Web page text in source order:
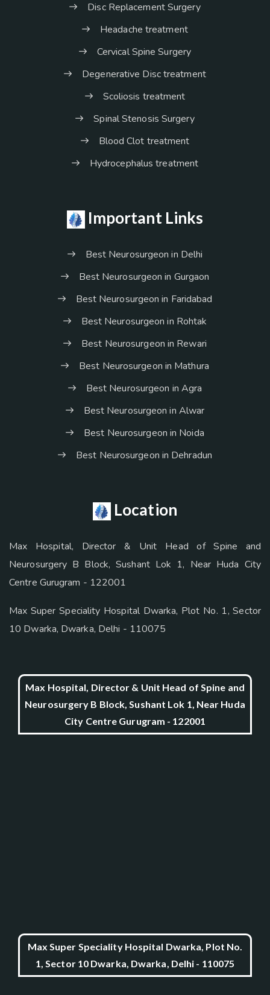
Disc Replacement Surgery
Headache treatment
Cervical Spine Surgery
Degenerative Disc treatment
Scoliosis treatment
Spinal Stenosis Surgery
Blood Clot treatment
Hydrocephalus treatment
Important Links
Best Neurosurgeon in Delhi
Best Neurosurgeon in Gurgaon
Best Neurosurgeon in Faridabad
Best Neurosurgeon in Rohtak
Best Neurosurgeon in Rewari
Best Neurosurgeon in Mathura
Best Neurosurgeon in Agra
Best Neurosurgeon in Alwar
Best Neurosurgeon in Noida
Best Neurosurgeon in Dehradun
Location
Max Hospital, Director & Unit Head of Spine and
Neurosurgery B Block, Sushant Lok 1, Near Huda City
Centre Gurugram - 122001
Max Super Speciality Hospital Dwarka, Plot No. 1, Sector
10 Dwarka, Dwarka, Delhi - 110075
Max Hospital, Director & Unit Head of Spine and
Neurosurgery B Block, Sushant Lok 1, Near Huda
City Centre Gurugram - 122001
Max Super Speciality Hospital Dwarka, Plot No.
1, Sector 10 Dwarka, Dwarka, Delhi - 110075